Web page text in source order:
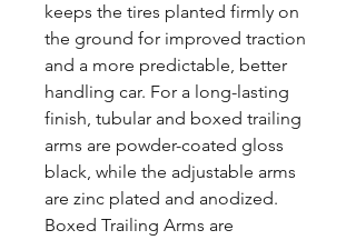
keeps the tires planted firmly on
the ground for improved traction
and a more predictable, better
handling car. For a long-lasting
finish, tubular and boxed trailing
arms are powder-coated gloss
black, while the adjustable arms
are zinc plated and anodized.
Boxed Trailing Arms are